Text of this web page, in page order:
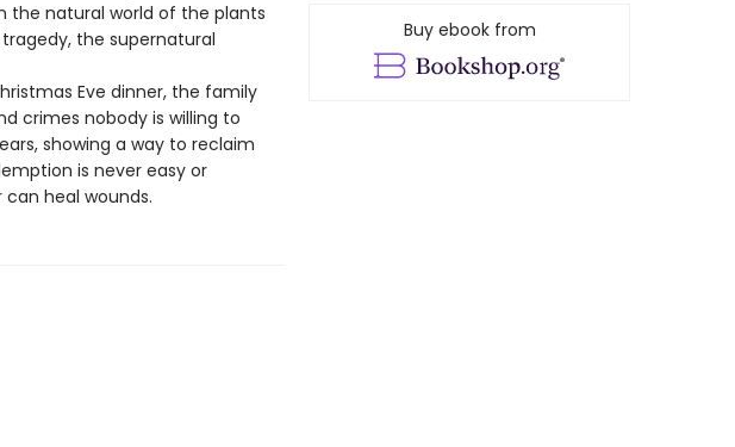
the natural world of the plants
the supernatural
Eve dinner, the family
crimes nobody is willing to
showing a way to reclaim
is never easy or
heal wounds.
Buy ebook from